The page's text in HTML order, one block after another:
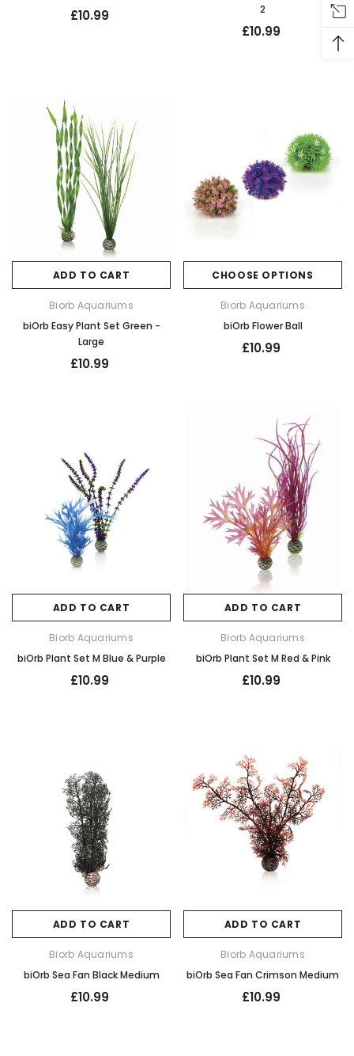
£10.99 2
£10.99
ADD TO CART
Biorb Aquariums
biOrb Easy Plant Set Green -
Large
£10.99
CHOOSE OPTIONS
Biorb Aquariums
biOrb Flower Ball
£10.99
ADD TO CART
Biorb Aquariums
biOrb Plant Set M Blue & Purple
£10.99
ADD TO CART
Biorb Aquariums
biOrb Plant Set M Red & Pink
£10.99
ADD TO CART
Biorb Aquariums
biOrb Sea Fan Black Medium
£10.99
ADD TO CART
Biorb Aquariums
biOrb Sea Fan Crimson Medium
£10.99